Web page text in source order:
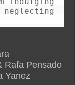
neglecting
Rafa Pensado
Yanez